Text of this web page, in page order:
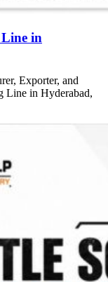
in
Exporter, and
Line in Hyderabad,